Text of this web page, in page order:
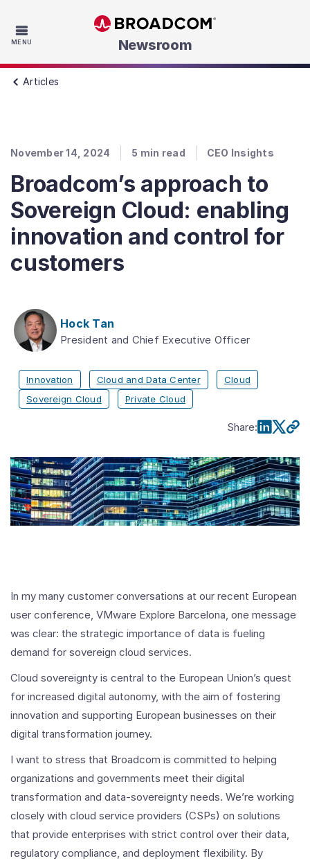
MENU Skip to main content
Newsroom
Articles
November 14, 2024 5 min read CEO Insights
Broadcom’s approach to
Sovereign Cloud: enabling
innovation and control for
customers
Hock Tan
President and Chief Executive Officer
Innovation Cloud and Data Center
Cloud
Sovereign Cloud
Private Cloud
Share:
In my many customer conversations at our recent European
user conference, VMware Explore Barcelona, one message
was clear: the strategic importance of data is fueling
demand for sovereign cloud services.
Cloud sovereignty is central to the European Union’s quest
for increased digital autonomy, with the aim of fostering
innovation and supporting European businesses on their
digital transformation journey.
I want to stress that Broadcom is committed to helping
organizations and governments meet their digital
transformation and data-sovereignty needs. We’re working
closely with cloud service providers (CSPs) on solutions
that provide enterprises with strict control over their data,
regulatory compliance, and deployment flexibility. By